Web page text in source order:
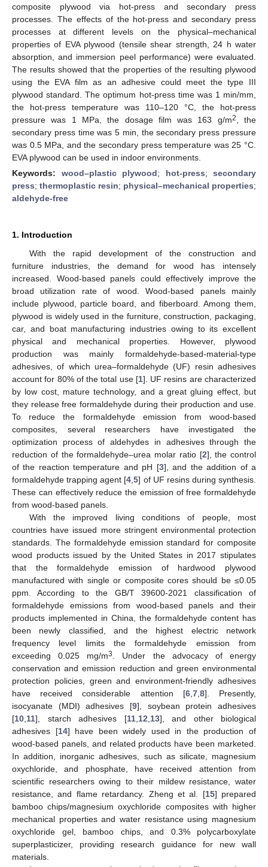
composite plywood via hot-press and secondary press
processes. The effects of the hot-press and secondary press
processes at different levels on the physical–mechanical
properties of EVA plywood (tensile shear strength, 24 h water
absorption, and immersion peel performance) were evaluated.
The results showed that the properties of the resulting plywood
using the EVA film as an adhesive could meet the type III
plywood standard. The optimum hot-press time was 1 min/mm,
the hot-press temperature was 110–120 °C, the hot-press
pressure was 1 MPa, the dosage film was 163 g/m2
, the
secondary press time was 5 min, the secondary press pressure
was 0.5 MPa, and the secondary press temperature was 25 °C.
EVA plywood can be used in indoor environments.
Keywords: wood–plastic plywood; hot-press; secondary
press; thermoplastic resin; physical–mechanical properties;
aldehyde-free
1. Introduction
With the rapid development of the construction and
furniture industries, the demand for wood has intensely
increased. Wood-based panels could effectively improve the
broad utilization rate of wood. Wood-based panels mainly
include plywood, particle board, and fiberboard. Among them,
plywood is widely used in the furniture, construction, packaging,
car, and boat manufacturing industries owing to its excellent
physical and mechanical properties. However, plywood
production was mainly formaldehyde-based-material-type
adhesives, of which urea–formaldehyde (UF) resin adhesives
account for 80% of the total use [1]. UF resins are characterized
by low cost, mature technology, and a great gluing effect, but
they release free formaldehyde during their production and use.
To reduce the formaldehyde emission from wood-based
composites, several researchers have investigated the
optimization process of aldehydes in adhesives through the
reduction of the formaldehyde–urea molar ratio [2], the control
of the reaction temperature and pH [3], and the addition of a
formaldehyde trapping agent [4 ,5] of UF resins during synthesis.
These can effectively reduce the emission of free formaldehyde
from wood-based panels.
With the improved living conditions of people, most
countries have issued more stringent environmental protection
standards. The formaldehyde emission standard for composite
wood products issued by the United States in 2017 stipulates
that the formaldehyde emission of hardwood plywood
manufactured with single or composite cores should be ≤0.05
ppm. According to the GB/T 39600-2021 classification of
formaldehyde emissions from wood-based panels and their
products implemented in China, the formaldehyde content has
been newly classified, and the highest electric network
frequency level limits the formaldehyde emission from
exceeding 0.025 mg/m3
. Under the advocacy of energy
conservation and emission reduction and green environmental
protection policies, green and environment-friendly adhesives
have received considerable attention [6, 7, 8]. Presently,
isocyanate (MDI) adhesives [9], soybean protein adhesives
[10 11], starch adhesives [11, 12 13], and other biological
adhesives [14] have been widely used in the production of
wood-based panels, and related products have been marketed.
In addition, inorganic adhesives, such as silicate, magnesium
oxychloride, and phosphate, have received attention from
scientific researchers owing to their mildew resistance, water
resistance, and flame retardancy. Zheng et al. [15] prepared
bamboo chips/magnesium oxychloride composites with higher
mechanical properties and water resistance using magnesium
oxychloride gel, bamboo chips, and 0.3% polycarboxylate
superplasticizer, providing research guidance for new wall
materials.